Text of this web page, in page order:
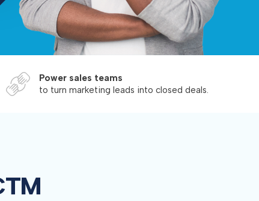
Power sales teams
to turn marketing leads into closed deals.